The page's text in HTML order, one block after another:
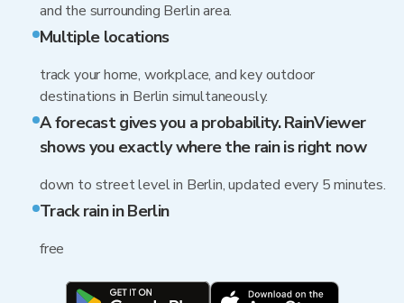
and the surrounding Berlin area.
Multiple locations
track your home, workplace, and key outdoor
destinations in Berlin simultaneously.
A forecast gives you a probability. RainViewer
shows you exactly where the rain is right now
down to street level in Berlin, updated every 5 minutes.
Track rain in Berlin
free